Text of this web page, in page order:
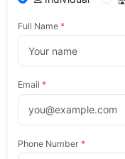
Full Name *
Email *
Phone Number *